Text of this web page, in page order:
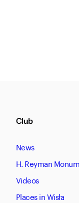
Club
News
H. Reyman
Videos
Places in Wisła